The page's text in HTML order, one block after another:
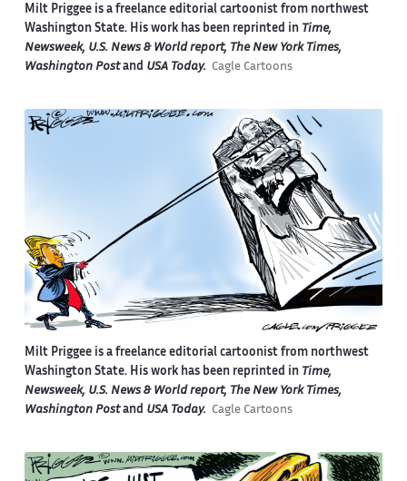
Milt Priggee is a freelance editorial cartoonist from northwest
Washington State. His work has been reprinted in Time,
Newsweek, U.S. News & World report, The New York Times,
Washington Postand USA Today. Cagle Cartoons
Milt Priggee is a freelance editorial cartoonist from northwest
Washington State. His work has been reprinted in Time,
Newsweek, U.S. News & World report, The New York Times,
Washington Postand USA Today. Cagle Cartoons